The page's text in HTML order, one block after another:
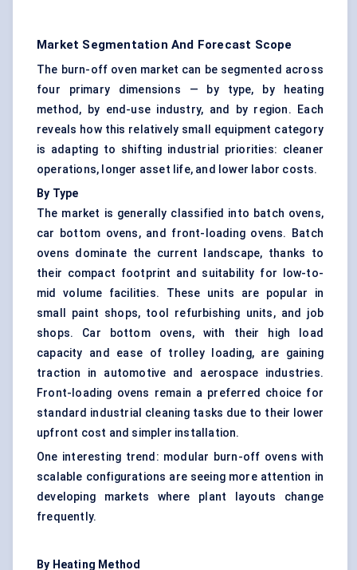
Market Segmentation And Forecast Scope
The burn-off oven market can be segmented across
four primary dimensions — by type, by heating
method, by end-use industry, and by region. Each
reveals how this relatively small equipment category
is adapting to shifting industrial priorities: cleaner
operations, longer asset life, and lower labor costs.
By Type
The market is generally classified into batch ovens,
car bottom ovens, and front-loading ovens. Batch
ovens dominate the current landscape, thanks to
their compact footprint and suitability for low-to-
mid volume facilities. These units are popular in
small paint shops, tool refurbishing units, and job
shops. Car bottom ovens, with their high load
capacity and ease of trolley loading, are gaining
traction in automotive and aerospace industries.
Front-loading ovens remain a preferred choice for
standard industrial cleaning tasks due to their lower
upfront cost and simpler installation.
One interesting trend: modular burn-off ovens with
scalable configurations are seeing more attention in
developing markets where plant layouts change
frequently.
By Heating Method